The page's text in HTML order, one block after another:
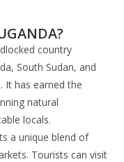
country
South Sudan, and
It has earned the
natural
locals.
a unique blend of
Tourists can visit